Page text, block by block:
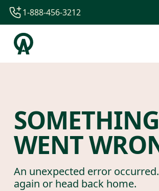
1-844-840-8780
44-800-088-5758
1-888-456-3212
SOMETHING
WENT
An unexpected error
again or head back home.